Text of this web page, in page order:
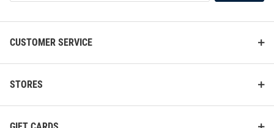
CUSTOMER SERVICE
STORES